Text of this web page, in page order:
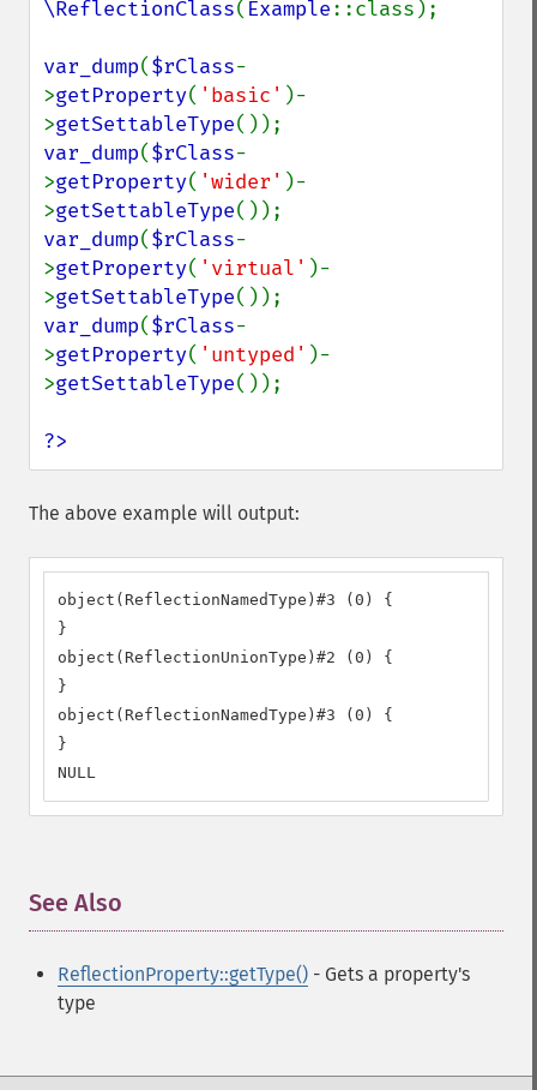
\ReflectionClass( Example::class);
var_dump($rClass-
>getProperty( 'basic' )-
>getSettableType
var_dump($rClass-
>getProperty( 'wider' )-
>getSettableType
var_dump($rClass-
>getProperty( 'virtual' )-
>getSettableType
var_dump($rClass-
>getProperty( 'untyped' )-
>getSettableType());
?>
The above example will output:
object(ReflectionNamedType)#3 (0) {
}
object(ReflectionUnionType)#2 (0) {
}
object(ReflectionNamedType)#3 (0) {
}
NULL
See Also
ReflectionProperty::getType() - Gets a property's
type